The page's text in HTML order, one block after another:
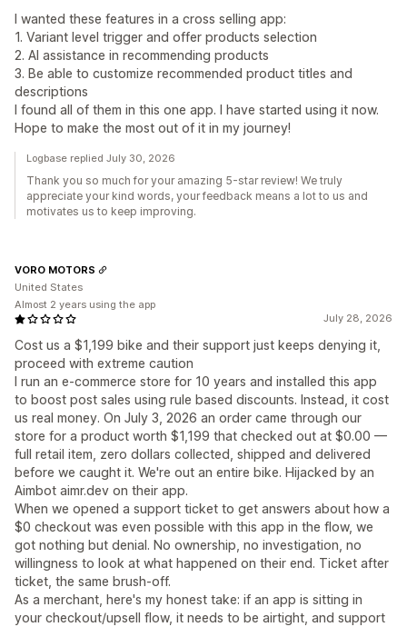
I wanted these features in a cross selling app:
1. Variant level trigger and offer products selection
2. AI assistance in recommending products
3. Be able to customize recommended product titles and
descriptions
I found all of them in this one app. I have started using it now.
Hope to make the most out of it in my journey!
Logbase replied July 30, 2026
Thank you so much for your amazing 5-star review! We truly
appreciate your kind words, your feedback means a lot to us and
motivates us to keep improving.
July 28, 2026
Cost us a $1,199 bike and their support just keeps denying it,
proceed with extreme caution
I run an e-commerce store for 10 years and installed this app
to boost post sales using rule based discounts. Instead, it cost
us real money. On July 3, 2026 an order came through our
store for a product worth $1,199 that checked out at $0.00 —
full retail item, zero dollars collected, shipped and delivered
before we caught it. We're out an entire bike. Hijacked by an
Aimbot aimr.dev on their app.
When we opened a support ticket to get answers about how a
$0 checkout was even possible with this app in the flow, we
got nothing but denial. No ownership, no investigation, no
willingness to look at what happened on their end. Ticket after
ticket, the same brush-off.
As a merchant, here's my honest take: if an app is sitting in
your checkout/upsell flow, it needs to be airtight, and support
VORO MOTORS
United States
Almost 2 years using the app